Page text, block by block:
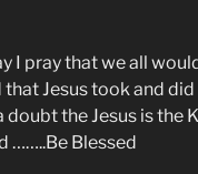
I pray that we all
Jesus took and did
the Jesus is the
……..Be Blessed